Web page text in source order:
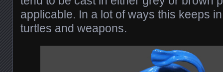
applicable. In a lot of ways this keeps
turtles and weapons.